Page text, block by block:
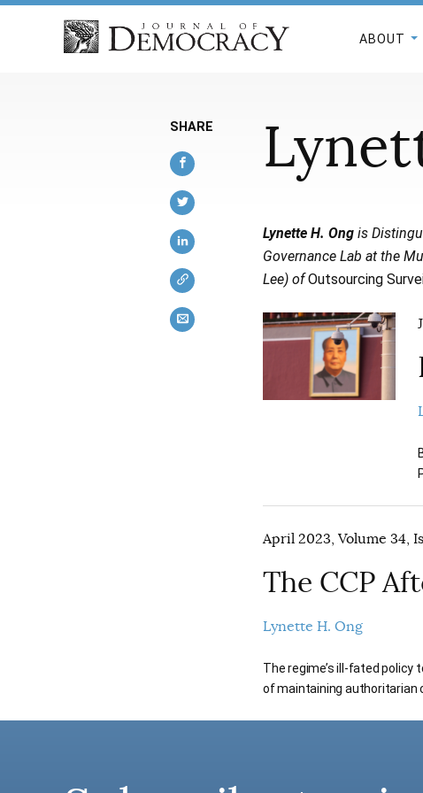
ABOUT
Lynette H. Ong is
Governance Lab at the
Lee) ofOutsourcing
April 2023, Volume 34,
The CCP
Lynette H. Ong
The regime’s ill-fated policy
of maintaining authoritarian
SHARE